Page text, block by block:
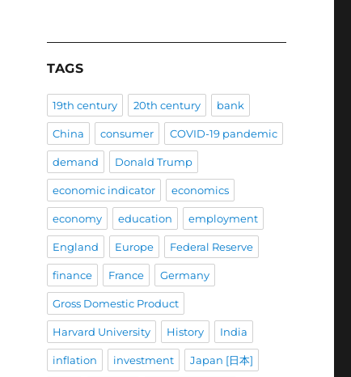
TAGS
19th century 20th century bank
China consumer COVID-19 pandemic
demand Donald Trump
economic indicator economics
economy education employment
England Europe Federal Reserve
finance France Germany
Gross Domestic Product
Harvard University History India
inflation investment Japan [日本]